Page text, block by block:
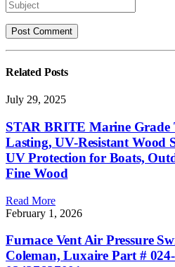
Related Posts
July 29, 2025
STAR BRITE Marine Grade
Lasting, UV-Resistant Wood
UV Protection for Boats,
Fine Wood
Read More
February 1, 2026
Furnace Vent Air Pressure
Coleman, Luxaire Part #